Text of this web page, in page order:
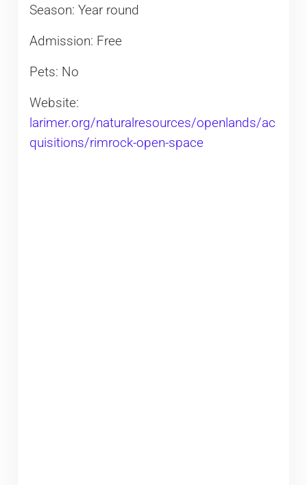
Season: Year round
Admission: Free
Pets: No
Website:
larimer.org/naturalresources/openlands/ac
quisitions/rimrock-open-space